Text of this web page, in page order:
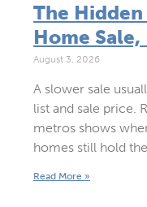
The
Home Sale,
August 3, 2026
A slower sale
list and sale price.
metros shows
homes still hold
Read More »